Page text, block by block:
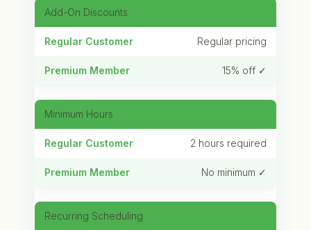
Add-On Discounts
Regular pricing
15% off ✓
Minimum Hours
2 hours required
No minimum ✓
Recurring Scheduling